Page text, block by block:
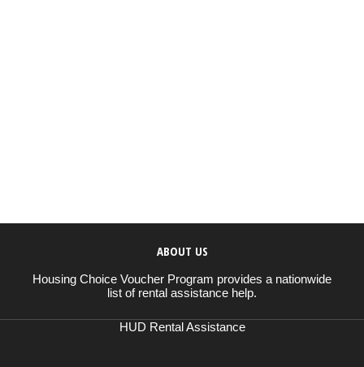
ABOUT US
Housing Choice Voucher Program provides a nationwide
list of rental assistance help.
HUD Rental Assistance